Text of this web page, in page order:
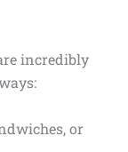
incredibly
or